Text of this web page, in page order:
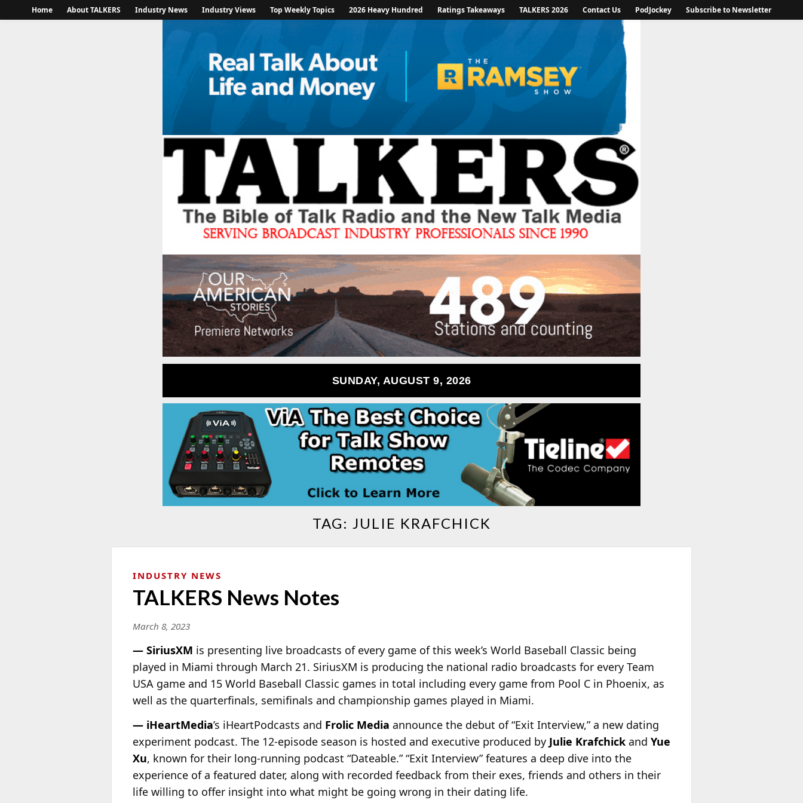
Home About TALKERS Industry News Industry Views Top Weekly Topics 2026 Heavy Hundred Ratings Takeaways TALKERS 2026 Contact Us PodJockey Subscribe to Newsletter
SUNDAY, AUGUST 9, 2026
TAG: JULIE KRAFCHICK
INDUSTRY NEWS
TALKERS News Notes
March 8, 2023
— SiriusXM is presenting live broadcasts of every game of this week’s World Baseball Classic being
played in Miami through March 21. SiriusXM is producing the national radio broadcasts for every Team
USA game and 15 World Baseball Classic games in total including every game from Pool C in Phoenix, as
well as the quarterfinals, semifinals and championship games played in Miami.
— iHeartMedia’s iHeartPodcasts and Frolic Media announce the debut of “Exit Interview,” a new dating
experiment podcast. The 12-episode season is hosted and executive produced by Julie Krafchick and Yue
Xu, known for their long-running podcast “Dateable.” “Exit Interview” features a deep dive into the
experience of a featured dater, along with recorded feedback from their exes, friends and others in their
life willing to offer insight into what might be going wrong in their dating life.